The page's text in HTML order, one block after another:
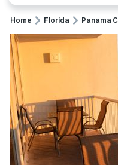
Home Florida Panama